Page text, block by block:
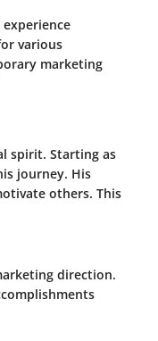
various
marketing
spirit. Starting as
journey. His
others. This
direction.